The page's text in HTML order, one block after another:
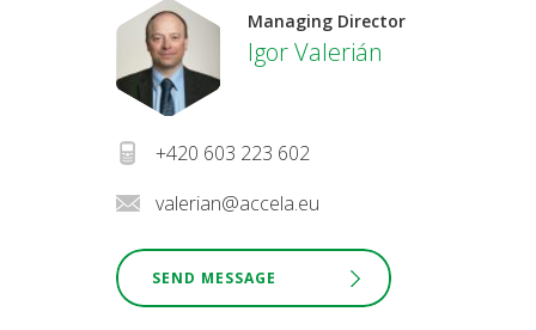
Managing Director
Igor Valerián
+420 603 223 602
valerian@accela.eu
SEND MESSAGE